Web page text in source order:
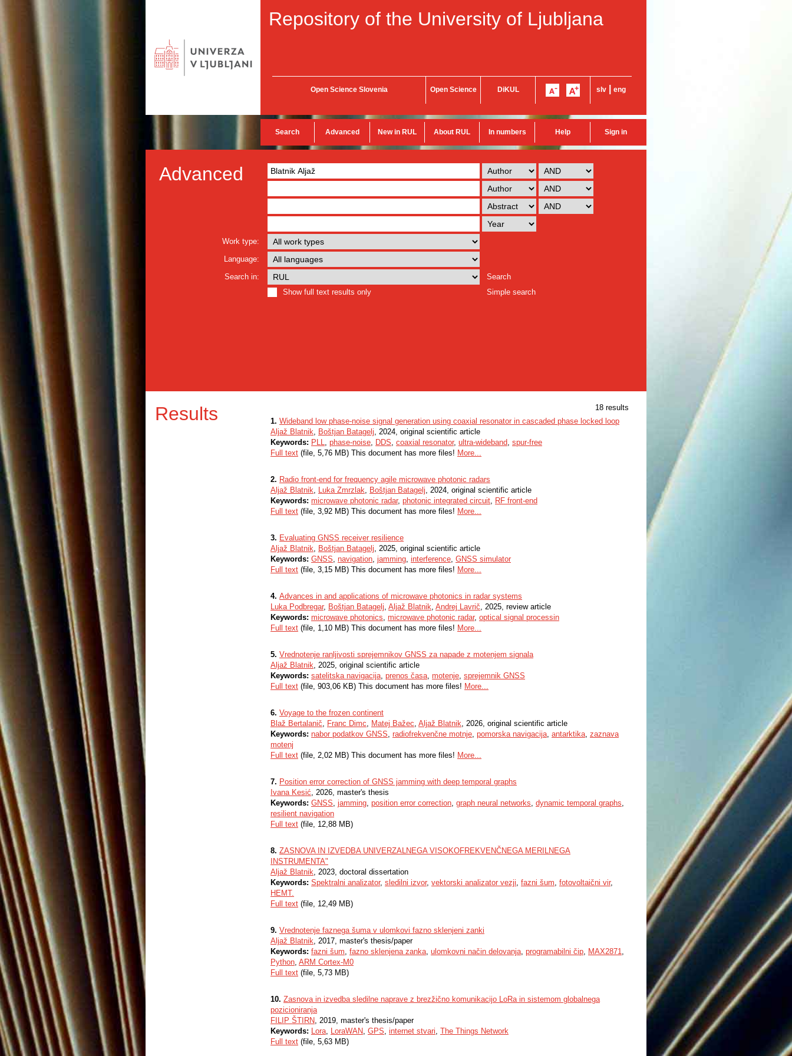
Repository of the University of Ljubljana
Open Science Slovenia Open Science DiKUL slv eng
Search Advanced New in RUL About RUL In numbers Help Sign in
Advanced
Work type:
Language:
Search in:
Search
Show full text results only
Simple search
Results
18 results
1. Wideband low phase-noise signal generation using coaxial resonator in cascaded phase locked loop
Aljaž Blatnik, Boštjan Batagelj, 2024, original scientific article
Keywords: PLL, phase-noise, DDS, coaxial resonator, ultra-wideband, spur-free
Full text (file, 5,76 MB) This document has more files! More...
2. Radio front-end for frequency agile microwave photonic radars
Aljaž Blatnik, Luka Zmrzlak, Boštjan Batagelj, 2024, original scientific article
Keywords: microwave photonic radar, photonic integrated circuit, RF front-end
Full text (file, 3,92 MB) This document has more files! More...
3. Evaluating GNSS receiver resilience
Aljaž Blatnik, Boštjan Batagelj, 2025, original scientific article
Keywords: GNSS, navigation, jamming, interference, GNSS simulator
Full text (file, 3,15 MB) This document has more files! More...
4. Advances in and applications of microwave photonics in radar systems
Luka Podbregar, Boštjan Batagelj, Aljaž Blatnik, Andrej Lavrič, 2025, review article
Keywords: microwave photonics, microwave photonic radar, optical signal processin
Full text (file, 1,10 MB) This document has more files! More...
5. Vrednotenje ranljivosti sprejemnikov GNSS za napade z motenjem signala
Aljaž Blatnik, 2025, original scientific article
Keywords: satelitska navigacija, prenos časa, motenje, sprejemnik GNSS
Full text (file, 903,06 KB) This document has more files! More...
6. Voyage to the frozen continent
Blaž Bertalanič, Franc Dimc, Matej Bažec, Aljaž Blatnik, 2026, original scientific article
Keywords: nabor podatkov GNSS, radiofrekvenčne motnje, pomorska navigacija, antarktika, zaznava
motenj
Full text (file, 2,02 MB) This document has more files! More...
7. Position error correction of GNSS jamming with deep temporal graphs
Ivana Kesić, 2026, master's thesis
Keywords: GNSS, jamming, position error correction, graph neural networks, dynamic temporal graphs,
resilient navigation
Full text (file, 12,88 MB)
8. ZASNOVA IN IZVEDBA UNIVERZALNEGA VISOKOFREKVENČNEGA MERILNEGA
INSTRUMENTA"
Aljaž Blatnik, 2023, doctoral dissertation
Keywords: Spektralni analizator, sledilni izvor, vektorski analizator vezji, fazni šum, fotovoltaični vir,
HEMT.
Full text (file, 12,49 MB)
9. Vrednotenje faznega šuma v ulomkovi fazno sklenjeni zanki
Aljaž Blatnik, 2017, master's thesis/paper
Keywords: fazni šum, fazno sklenjena zanka, ulomkovni način delovanja, programabilni čip, MAX2871,
Python, ARM Cortex-M0
Full text (file, 5,73 MB)
10. Zasnova in izvedba sledilne naprave z brezžično komunikacijo LoRa in sistemom globalnega
pozicioniranja
FILIP ŠTIRN, 2019, master's thesis/paper
Keywords: Lora, LoraWAN, GPS, internet stvari, The Things Network
Full text (file, 5,63 MB)